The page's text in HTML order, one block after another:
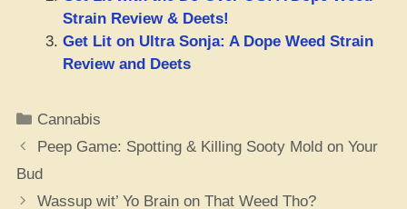
Strain Review & Deets!
Get Lit on Ultra Sonja: A Dope Weed Strain
Review and Deets
Categories
Cannabis
Peep Game: Spotting & Killing Sooty Mold on Your
Bud
Wassup wit’ Yo Brain on That Weed Tho?